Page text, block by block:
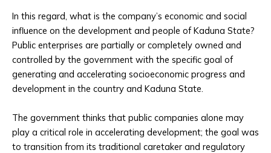
In this regard, what is the company’s economic and social
influence on the development and people of Kaduna State?
Public enterprises are partially or completely owned and
controlled by the government with the specific goal of
generating and accelerating socioeconomic progress and
development in the country and Kaduna State.
The government thinks that public companies alone may
play a critical role in accelerating development; the goal was
to transition from its traditional caretaker and regulatory